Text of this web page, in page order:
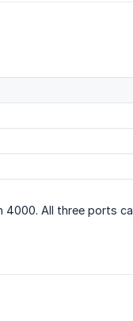
All three ports